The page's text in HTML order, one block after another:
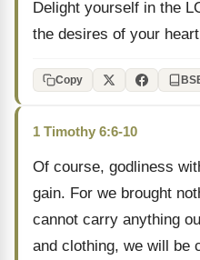
Delight yourself in the
the desires of your
Copy
1 Timothy 6:6-10
Of course, godliness
gain. For we brought
cannot carry anything
and clothing, we will be